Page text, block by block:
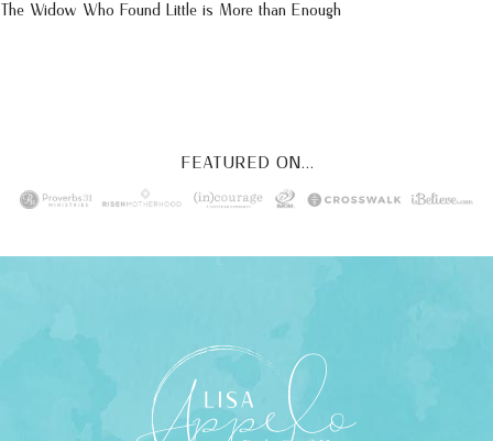
The Widow Who Found Little is More than Enough
FEATURED ON...